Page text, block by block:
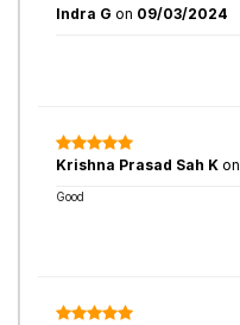
Indra G on 09/03/2024
Krishna Prasad Sah K on
Good